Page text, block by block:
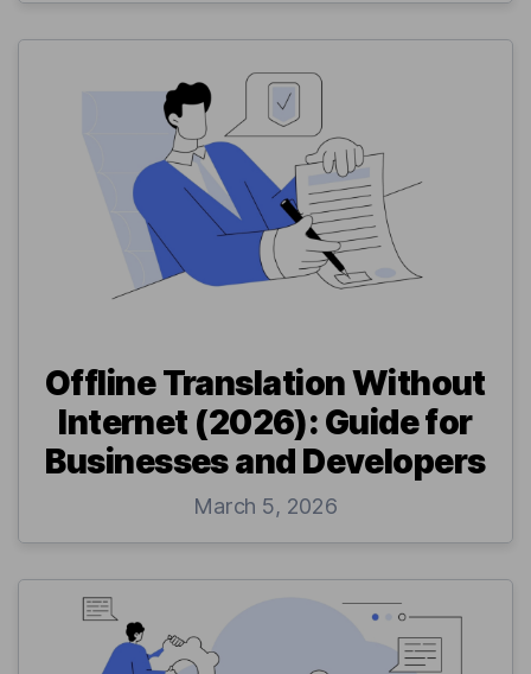
Offline Translation Without
Internet (2026): Guide for
Businesses and Developers
March 5, 2026